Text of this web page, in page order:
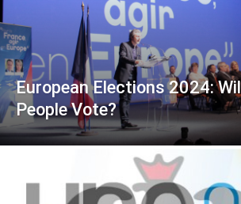
European Elections 2024:
People Vote?